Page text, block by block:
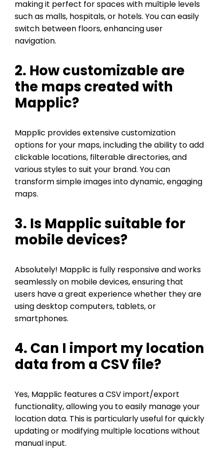
making it perfect for spaces with multiple levels
such as malls, hospitals, or hotels. You can easily
switch between floors, enhancing user
navigation.
2. How customizable are
the maps created with
Mapplic?
Mapplic provides extensive customization
options for your maps, including the ability to add
clickable locations, filterable directories, and
various styles to suit your brand. You can
transform simple images into dynamic, engaging
maps.
3. Is Mapplic suitable for
mobile devices?
Absolutely! Mapplic is fully responsive and works
seamlessly on mobile devices, ensuring that
users have a great experience whether they are
using desktop computers, tablets, or
smartphones.
4. Can I import my location
data from a CSV file?
Yes, Mapplic features a CSV import/export
functionality, allowing you to easily manage your
location data. This is particularly useful for quickly
updating or modifying multiple locations without
manual input.